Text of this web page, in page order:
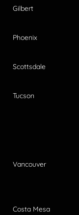
Gilbert
Phoenix
Scottsdale
Tucson
Vancouver
Costa Mesa